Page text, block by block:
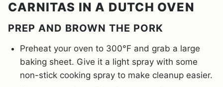
CARNITAS IN A DUTCH OVEN
PREP AND BROWN THE PORK
Preheat your oven to 300°F and grab a large
baking sheet. Give it a light spray with some
non-stick cooking spray to make cleanup easier.